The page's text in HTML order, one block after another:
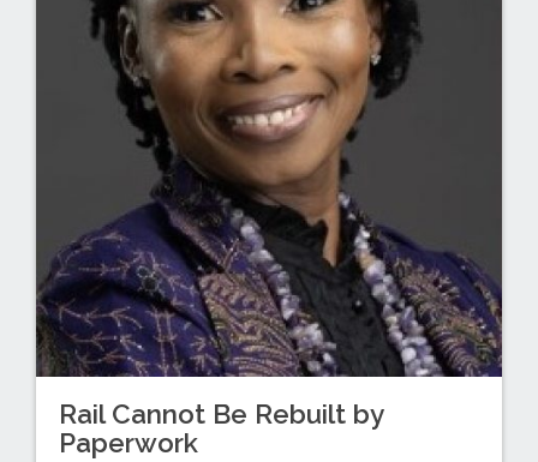
Rail Cannot Be Rebuilt by
Paperwork